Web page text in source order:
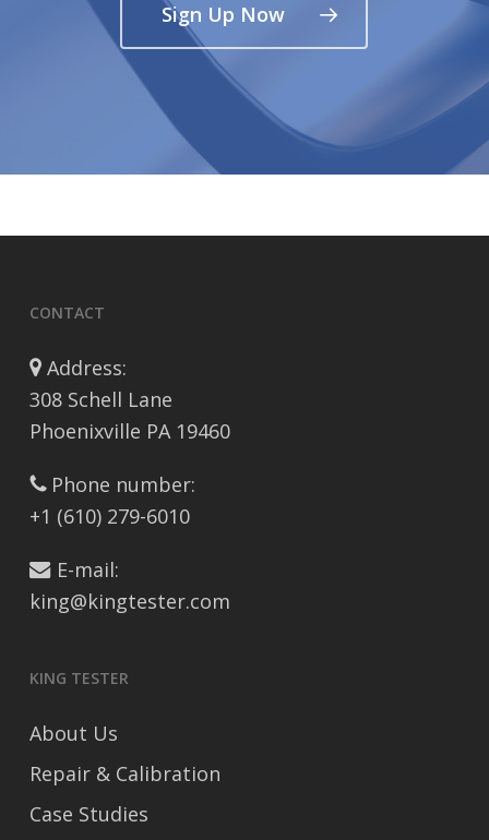
Sign Up Now
CONTACT
Address:
308 Schell Lane
Phoenixville PA 19460
Phone number:
+1 (610) 279-6010
E-mail:
king@kingtester.com
KING TESTER
About Us
Repair & Calibration
Case Studies